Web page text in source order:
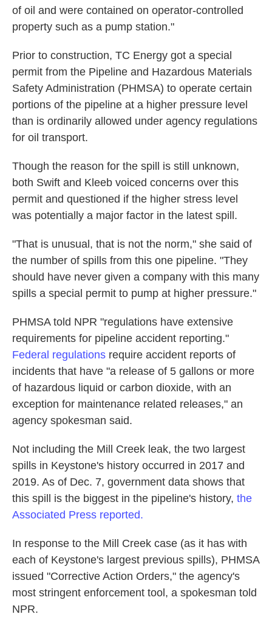
of oil and were contained on operator-controlled
property such as a pump station."
Prior to construction, TC Energy got a special
permit from the Pipeline and Hazardous Materials
Safety Administration (PHMSA) to operate certain
portions of the pipeline at a higher pressure level
than is ordinarily allowed under agency regulations
for oil transport.
Though the reason for the spill is still unknown,
both Swift and Kleeb voiced concerns over this
permit and questioned if the higher stress level
was potentially a major factor in the latest spill.
"That is unusual, that is not the norm," she said of
the number of spills from this one pipeline. "They
should have never given a company with this many
spills a special permit to pump at higher pressure."
PHMSA told NPR "regulations have extensive
requirements for pipeline accident reporting."
Federal regulations require accident reports of
incidents that have "a release of 5 gallons or more
of hazardous liquid or carbon dioxide, with an
exception for maintenance related releases," an
agency spokesman said.
Not including the Mill Creek leak, the two largest
spills in Keystone's history occurred in 2017 and
2019. As of Dec. 7, government data shows that
this spill is the biggest in the pipeline's history, the
Associated Press reported.
In response to the Mill Creek case (as it has with
each of Keystone's largest previous spills), PHMSA
issued "Corrective Action Orders," the agency's
most stringent enforcement tool, a spokesman told
NPR.